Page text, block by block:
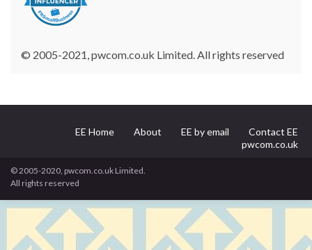
© 2005-2021, pwcom.co.uk Limited. All rights reserved
EE Home About EE by email
Contact EE
pwcom.co.uk
© 2005-2020, pwcom.co.uk Limited.
All rights reserved